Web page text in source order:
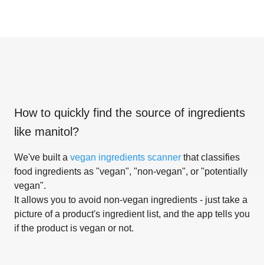
How to quickly find the source of ingredients
like manitol ?
We've built a vegan ingredients scanner that classifies
food ingredients as "vegan", "non-vegan", or "potentially
vegan".
It allows you to avoid non-vegan ingredients - just take a
picture of a product's ingredient list, and the app tells you
if the product is vegan or not.